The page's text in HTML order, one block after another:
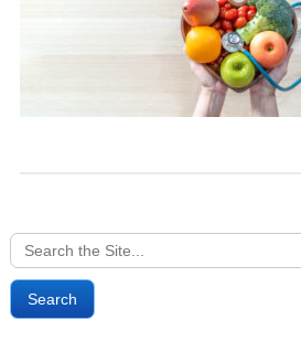
Search
for: